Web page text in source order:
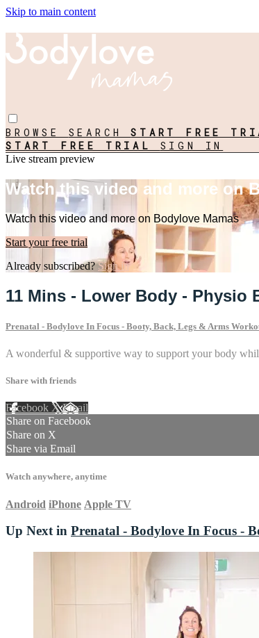
Skip to main content
BROWSE SEARCHSTART FREE
START FREE TRIAL SIGN IN
Live stream preview
Watch this video and more on
Watch this video and more on Bodylove Mamas
Start your free trial
Already subscribed?Sign in
11 Mins - Lower Body - Physio
Prenatal - Bodylove In Focus - Booty, Back, Legs & Arms
A wonderful & supportive way to support your body
Share with friends
Facebook XEmail
Share on Facebook
Share on X
Share via Email
Watch anywhere, anytime
Android iPhone Apple TV
Up Next in Prenatal - Bodylove In Focus -